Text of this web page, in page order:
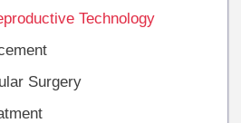
Technology
Surgery